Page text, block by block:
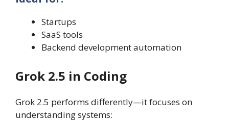
Startups
SaaS tools
Backend development automation
Grok 2.5 in Coding
Grok 2.5 performs differently—it focuses on
understanding systems: